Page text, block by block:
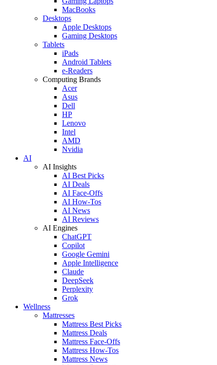
MacBooks
Desktops
Apple Desktops
Gaming Desktops
Tablets
iPads
Android Tablets
e-Readers
Computing Brands
Acer
Asus
Dell
HP
Lenovo
Intel
AMD
Nvidia
AI
AI Insights
AI Best Picks
AI Deals
AI Face-Offs
AI How-Tos
AI News
AI Reviews
AI Engines
ChatGPT
Copilot
Google Gemini
Apple Intelligence
Claude
DeepSeek
Perplexity
Grok
Wellness
Mattresses
Mattress Best Picks
Mattress Deals
Mattress Face-Offs
Mattress How-Tos
Mattress News